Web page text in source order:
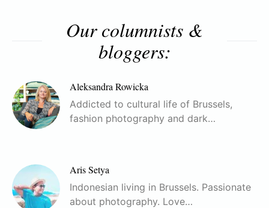
Our columnists &
bloggers:
Aleksandra Rowicka
Addicted to cultural life of Brussels,
fashion photography and dark…
Aris Setya
Indonesian living in Brussels. Passionate
about photography. Love…